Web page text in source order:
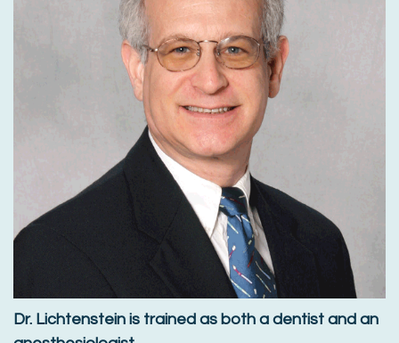
Dr. Lichtenstein is trained as both a dentist and an